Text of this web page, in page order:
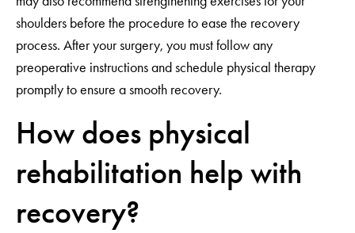
shoulders before the procedure to ease the recovery
process. After your surgery, you must follow any
preoperative instructions and schedule physical therapy
promptly to ensure a smooth recovery.
How does physical
rehabilitation help with
recovery?